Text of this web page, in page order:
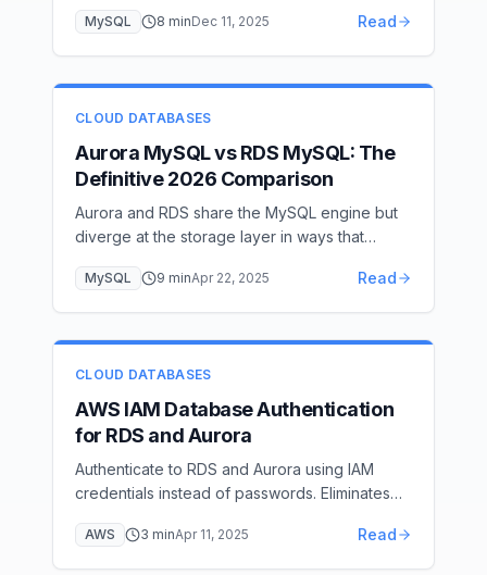
how to export audit logs to S3 and cut your
AWS bill.
MySQL 8 minDec 11, 2025 Read
CLOUD DATABASES
Aurora MySQL vs RDS MySQL: The
Definitive 2026 Comparison
Aurora and RDS share the MySQL engine but
diverge at the storage layer in ways that
profiles — the right choice depends entirely
on your I/O pattern.
MySQL 9 minApr 22, 2025 Read
CLOUD DATABASES
AWS IAM Database Authentication
for RDS and Aurora
Authenticate to RDS and Aurora using IAM
credentials instead of passwords. Eliminates
based access. Covers PostgreSQL and
MySQL setup.
AWS 3 minApr 11, 2025 Read